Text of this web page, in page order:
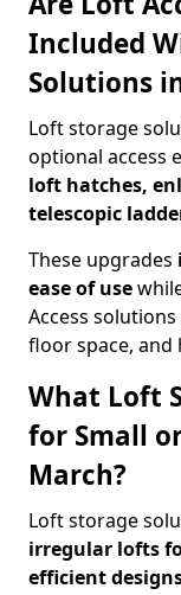
Included
Solutions
Loft storage
optional access
loft hatches,
telescopic
These upgrades
ease of use
Access
floor space, and
What Loft
for Small
March?
Loft storage
irregular lofts
efficient